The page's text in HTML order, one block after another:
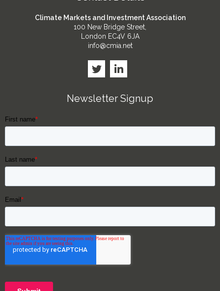
Climate Markets and Investment Association
100 New Bridge Street,
London EC4V 6JA
info@cmia.net
Newsletter Signup